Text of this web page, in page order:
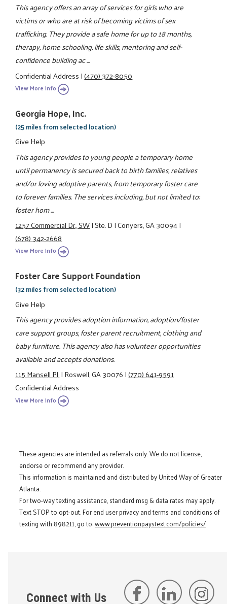
This agency offers an array of services for girls who are
victims or who are at risk of becoming victims of sex
trafficking. They provide a safe home for up to 18 months,
therapy, home schooling, life skills, mentoring and self-
confidence building ac ...
Confidential Address|(470) 372-8050
View More Info
Georgia Hope, Inc.
(25 miles from selected location)
Give Help
This agency provides to young people a temporary home
until permanency is secured back to birth families, relatives
and/or loving adoptive parents, from temporary foster care
to forever families. The services including, but not limited to:
foster hom ...
1257 Commercial Dr., SW|Ste. D|Conyers, GA 30094|
(678) 342-2668
View More Info
Foster Care Support Foundation
(32 miles from selected location)
Give Help
This agency provides adoption information, adoption/foster
care support groups, foster parent recruitment, clothing and
baby furniture. This agency also has volunteer opportunities
available and accepts donations.
115 Mansell Pl.|Roswell, GA 30076|(770) 641-9591
Confidential Address
View More Info
These agencies are intended as referrals only. We do not license,
endorse or recommend any provider.
This information is maintained and distributed by United Way of Greater
Atlanta.
For two-way texting assistance, standard msg & data rates may apply.
Text STOP to opt-out. For end user privacy and terms and conditions of
texting with 898211, go to:www.preventionpaystext.com/policies/
Connect with Us